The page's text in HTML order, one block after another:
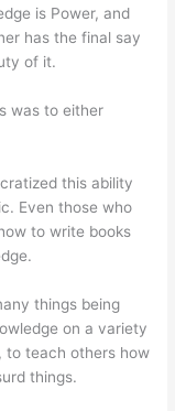
is Power, and
has the final say
of it.
was to either
this ability
Even those who
to write books
things being
on a variety
to teach others how
things.